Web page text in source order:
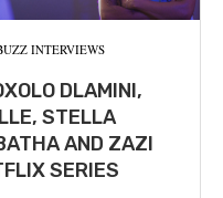
INTERVIEWS
DLAMINI,
STELLA
AND ZAZI
SERIES